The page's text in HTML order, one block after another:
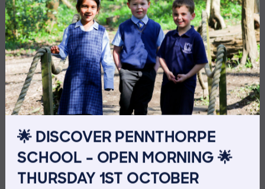
🌟 DISCOVER PENNTHORPE
SCHOOL – OPEN MORNING 🌟
THURSDAY 1ST OCTOBER